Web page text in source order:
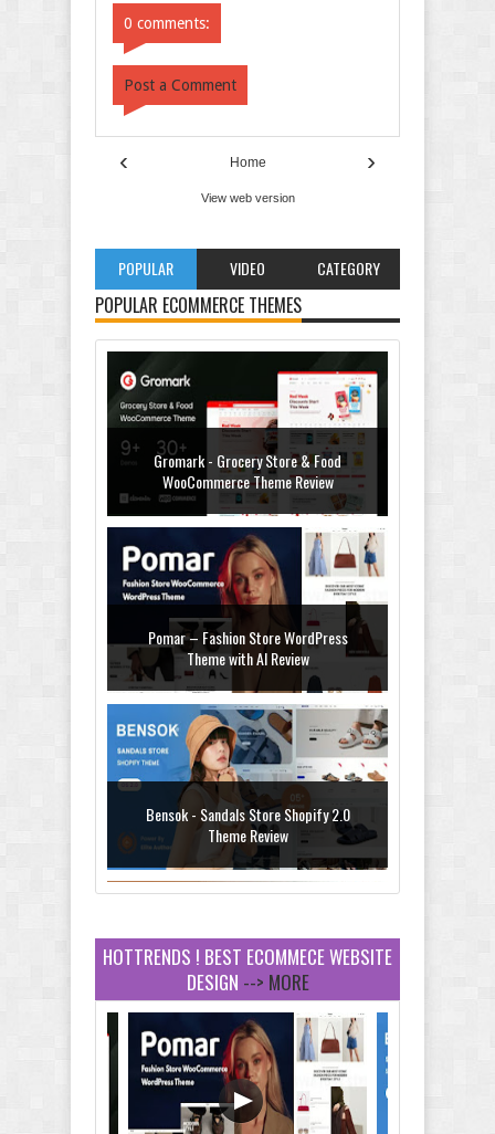
0 comments:
Post a Comment
‹ ›
Home
View web version
POPULAR VIDEO CATEGORY
POPULAR ECOMMERCE THEMES
Gromark - Grocery Store & Food
WooCommerce Theme Review
Pomar – Fashion Store WordPress
Theme with AI Review
Bensok - Sandals Store Shopify 2.0
Theme Review
Amei - Jewelry Store Shopify 2.0 Theme
Review
HOTTRENDS ! BEST ECOMMECE WEBSITE
DESIGN --> MORE